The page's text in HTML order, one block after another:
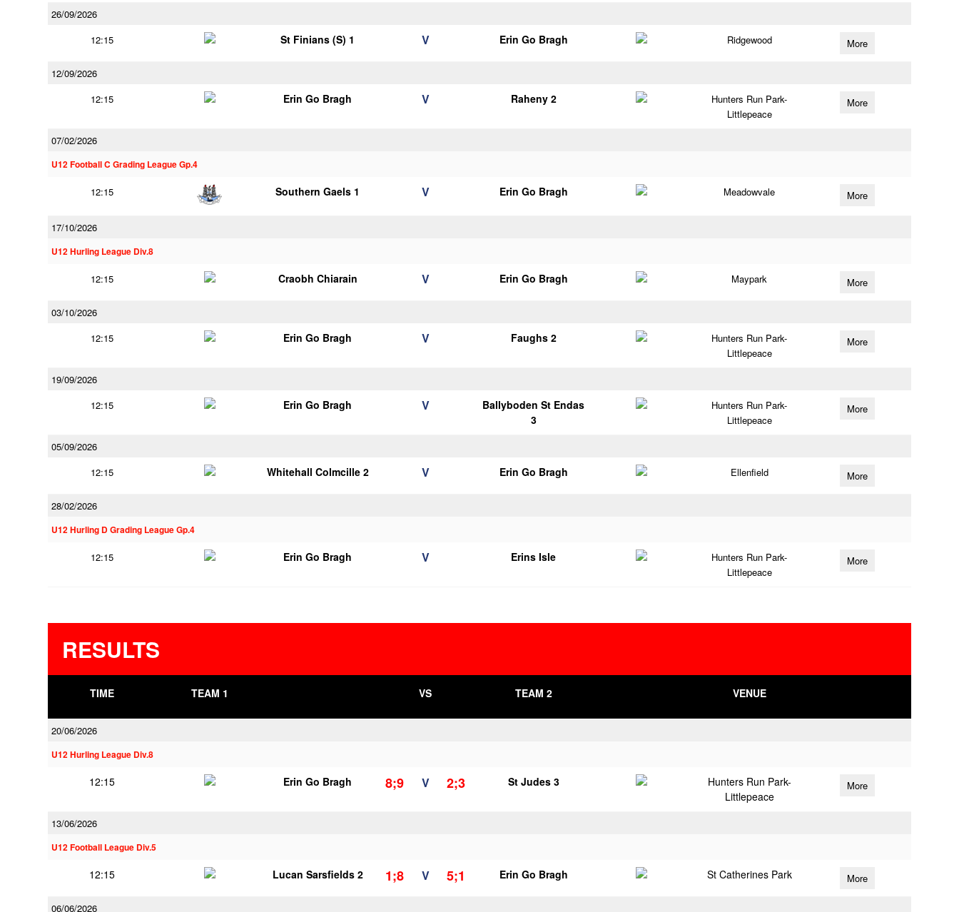
26/09/2026
12:15
St Finians (S) 1 V Erin Go Bragh Ridgewood More
12/09/2026
12:15
Erin Go Bragh V Raheny 2
Hunters Run Park-
Littlepeace
More
07/02/2026
U12 Football C Grading League Gp.4
12:15 Southern Gaels 1 V Erin Go Bragh Meadowvale More
17/10/2026
U12 Hurling League Div.8
12:15 Craobh Chiarain V Erin Go Bragh Maypark More
03/10/2026
12:15
Erin Go Bragh V Faughs 2
Hunters Run Park-
Littlepeace
More
19/09/2026
12:15
Erin Go Bragh V
Ballyboden St Endas
3
Hunters Run Park-
Littlepeace
More
05/09/2026
12:15
Whitehall Colmcille 2 V Erin Go Bragh Ellenfield More
28/02/2026
U12 Hurling D Grading League Gp.4
12:15 Erin Go Bragh V Erins Isle
Hunters Run Park-
Littlepeace
More
RESULTS
TIME TEAM 1 VS TEAM 2 VENUE
20/06/2026
U12 Hurling League Div.8
12:15 Erin Go Bragh 8;9 V 2;3 St Judes 3
Hunters Run Park-
Littlepeace
More
13/06/2026
U12 Football League Div.5
12:15 Lucan Sarsfields 2 1;8 V 5;1 Erin Go Bragh St Catherines Park More
06/06/2026